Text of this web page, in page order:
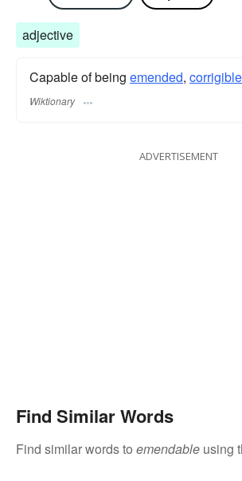
adjective
Capable of being emended, corrigible
Wiktionary
ADVERTISEMENT
Find Similar Words
Find similar words to emendable using